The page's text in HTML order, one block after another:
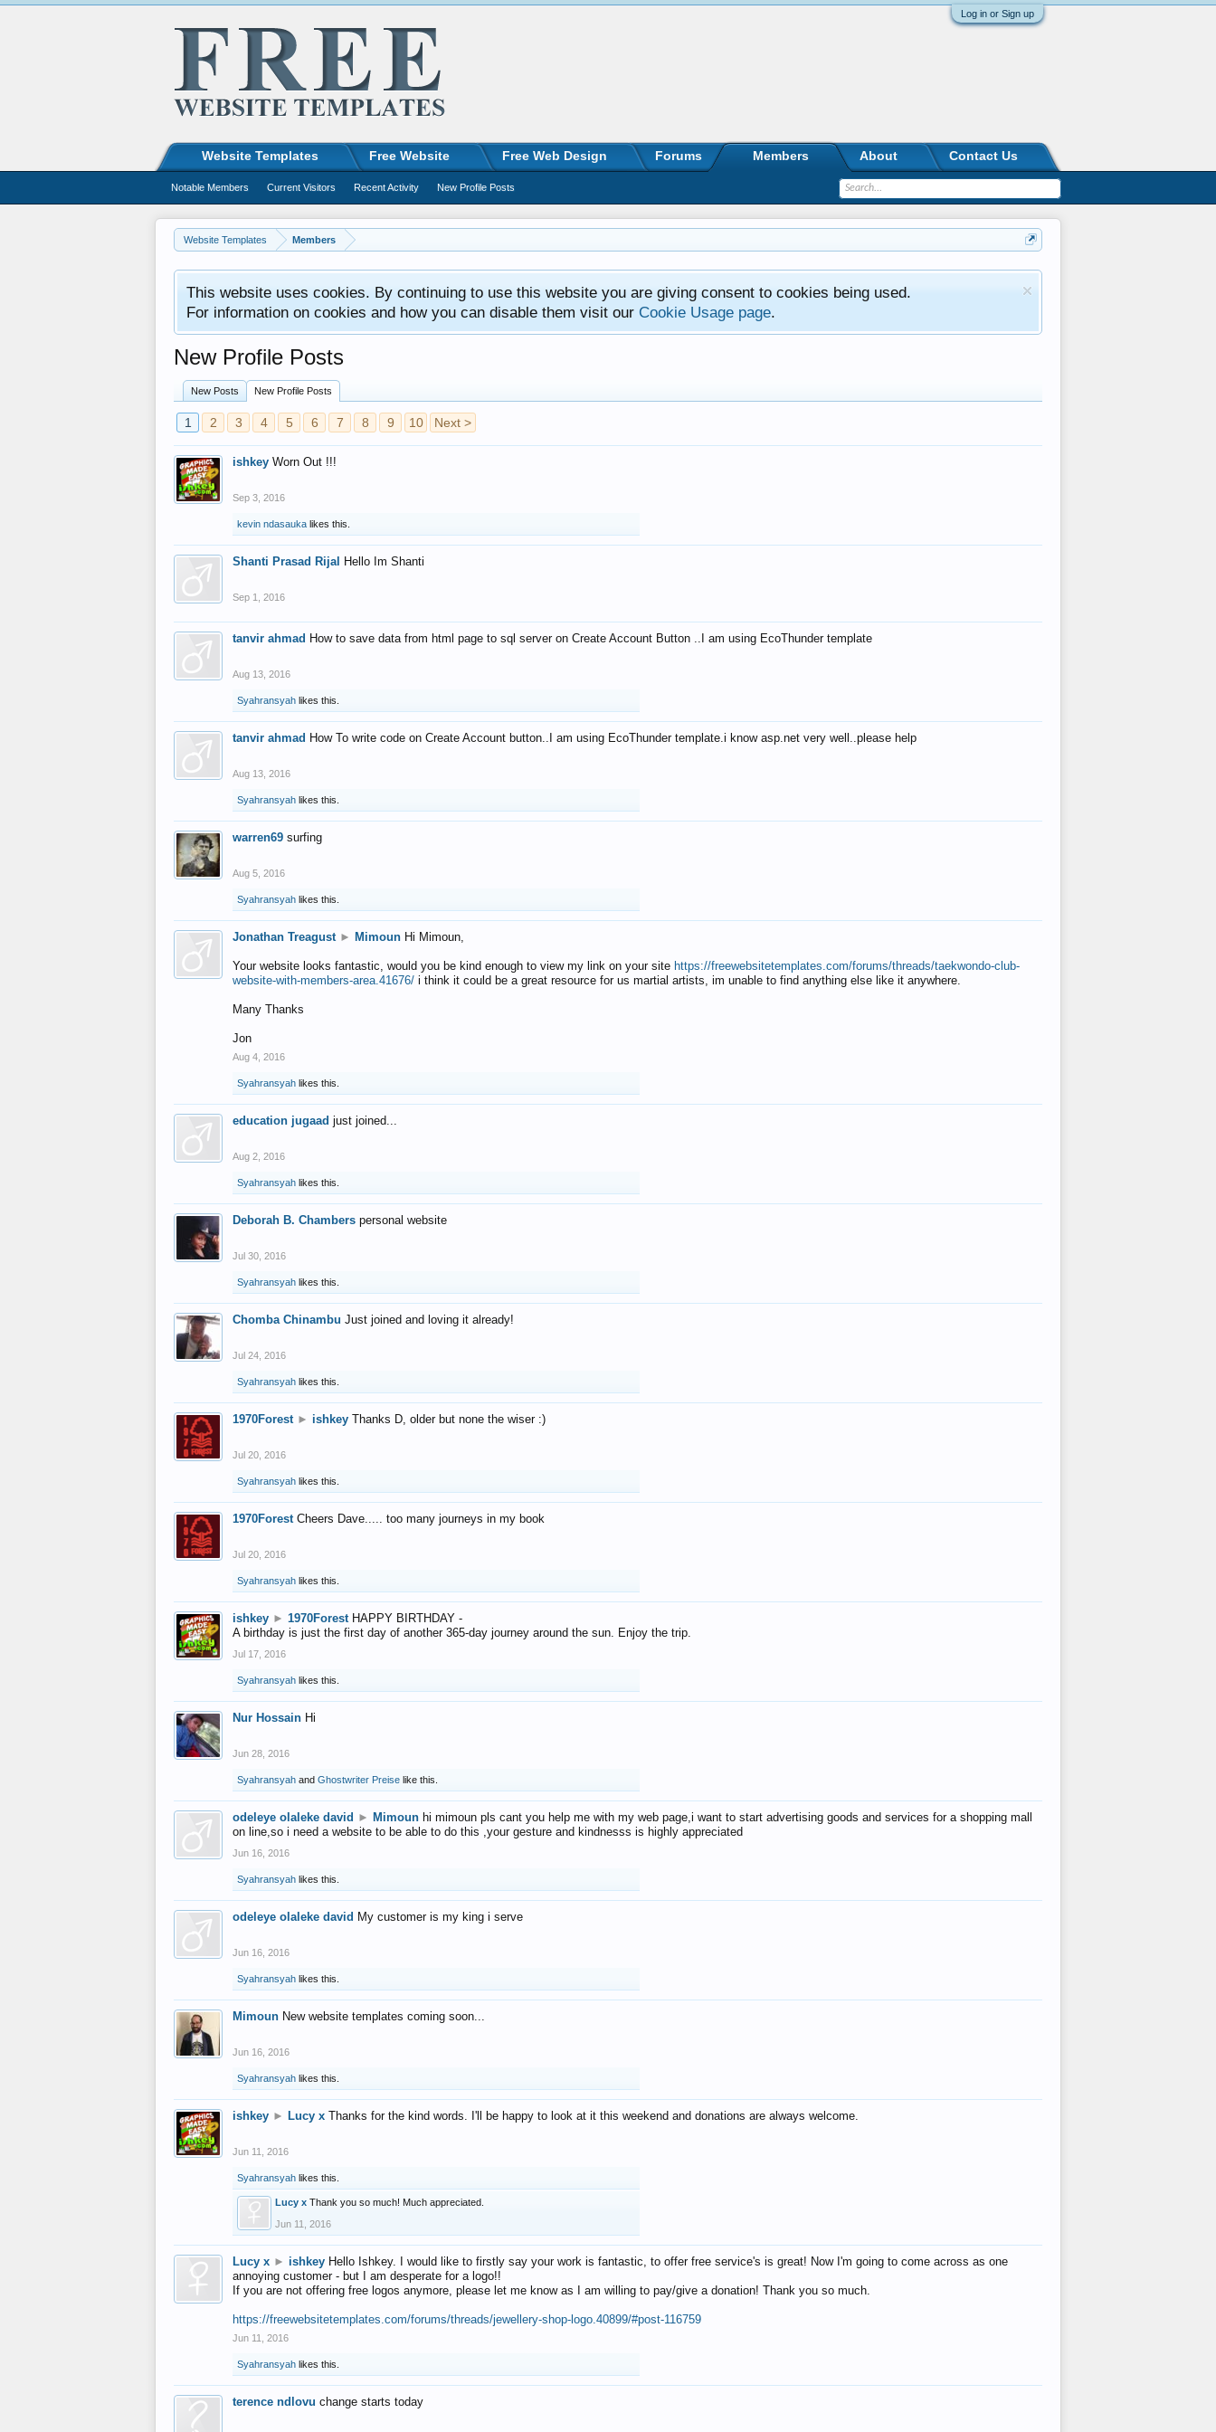
Log in or Sign up
Website Templates Members
This website uses cookies. By continuing to use this website you are giving consent to cookies being used.
For information on cookies and how you can disable them visit our Cookie Usage page.
New Profile Posts
New Posts New Profile Posts
1 2 3 4 5 6 7 8 9 10 Next >
ishkey Worn Out !!!
Sep 3, 2016
kevin ndasauka likes this.
Shanti Prasad Rijal Hello Im Shanti
Sep 1, 2016
tanvir ahmad How to save data from html page to sql server on Create Account Button ..I am using EcoThunder template
Aug 13, 2016
Syahransyah likes this.
tanvir ahmad How To write code on Create Account button..I am using EcoThunder template.i know asp.net very well..please help
Aug 13, 2016
Syahransyah likes this.
warren69 surfing
Aug 5, 2016
Syahransyah likes this.
Jonathan Treagust ► Mimoun Hi Mimoun,
Your website looks fantastic, would you be kind enough to view my link on your site https://freewebsitetemplates.com/forums/threads/taekwondo-club-
website-with-members-area.41676/ i think it could be a great resource for us martial artists, im unable to find anything else like it anywhere.
Many Thanks
Jon
Aug 4, 2016
Syahransyah likes this.
education jugaad just joined...
Aug 2, 2016
Syahransyah likes this.
Deborah B. Chambers personal website
Jul 30, 2016
Syahransyah likes this.
Chomba Chinambu Just joined and loving it already!
Jul 24, 2016
Syahransyah likes this.
1970Forest ► ishkey Thanks D, older but none the wiser :)
Jul 20, 2016
Syahransyah likes this.
1970Forest Cheers Dave..... too many journeys in my book
Jul 20, 2016
Syahransyah likes this.
ishkey ► 1970Forest HAPPY BIRTHDAY -
A birthday is just the first day of another 365-day journey around the sun. Enjoy the trip.
Jul 17, 2016
Syahransyah likes this.
Nur Hossain Hi
Jun 28, 2016
Syahransyah and Ghostwriter Preise like this.
odeleye olaleke david ► Mimoun hi mimoun pls cant you help me with my web page,i want to start advertising goods and services for a shopping mall
on line,so i need a website to be able to do this ,your gesture and kindnesss is highly appreciated
Jun 16, 2016
Syahransyah likes this.
odeleye olaleke david My customer is my king i serve
Jun 16, 2016
Syahransyah likes this.
Mimoun New website templates coming soon...
Jun 16, 2016
Syahransyah likes this.
ishkey ► Lucy x Thanks for the kind words. I'll be happy to look at it this weekend and donations are always welcome.
Jun 11, 2016
Syahransyah likes this.
Lucy x Thank you so much! Much appreciated.
Jun 11, 2016
Lucy x ► ishkey Hello Ishkey. I would like to firstly say your work is fantastic, to offer free service's is great! Now I'm going to come across as one
annoying customer - but I am desperate for a logo!!
If you are not offering free logos anymore, please let me know as I am willing to pay/give a donation! Thank you so much.
https://freewebsitetemplates.com/forums/threads/jewellery-shop-logo.40899/#post-116759
Jun 11, 2016
Syahransyah likes this.
terence ndlovu change starts today
Website Templates Free Website Free Web Design Forums Members
Notable Members Current Visitors Recent Activity New Profile Posts
About Contact Us